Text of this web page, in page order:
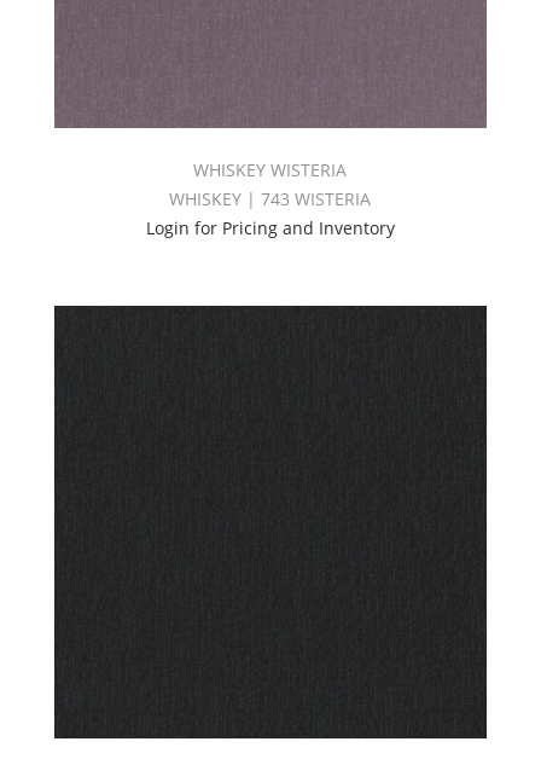
WHISKEY WISTERIA
WHISKEY | 743 WISTERIA
Login for Pricing and Inventory